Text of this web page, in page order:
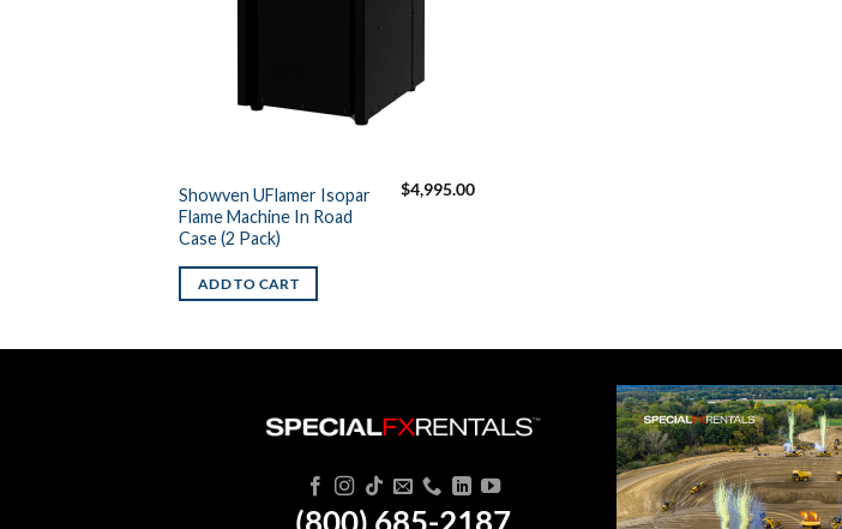
Showven UFlamer Isopar
Flame Machine In Road
Case (2 Pack)
$4,995.00
ADD TO CART